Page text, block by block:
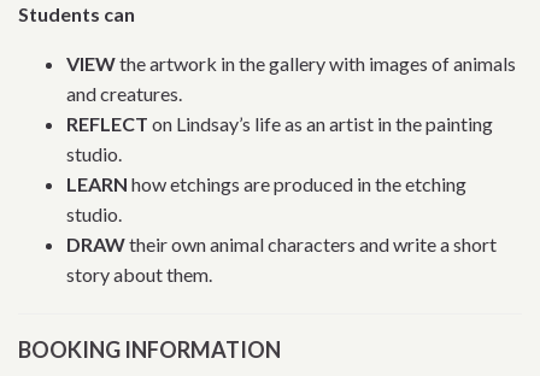
Students can
VIEWthe artwork in the gallery with images of animals
and creatures.
REFLECT on Lindsay’s life as an artist in the painting
studio.
LEARN how etchings are produced in the etching
studio.
DRAWtheir own animal characters and write a short
story about them.
BOOKING INFORMATION